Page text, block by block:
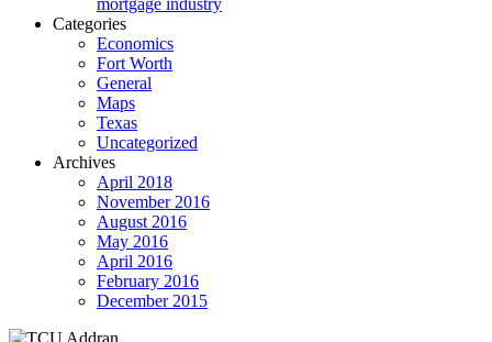
mortgage industry
Categories
Economics
Fort Worth
General
Maps
Texas
Uncategorized
Archives
April 2018
November 2016
August 2016
May 2016
April 2016
February 2016
December 2015